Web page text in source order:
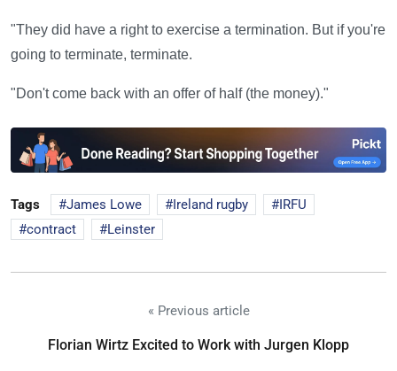
"They did have a right to exercise a termination. But if you're
going to terminate, terminate.
"Don't come back with an offer of half (the money)."
Tags James Lowe Ireland rugby
IRFU
contract
Leinster
« Previous article
Florian Wirtz Excited to Work with Jurgen Klopp